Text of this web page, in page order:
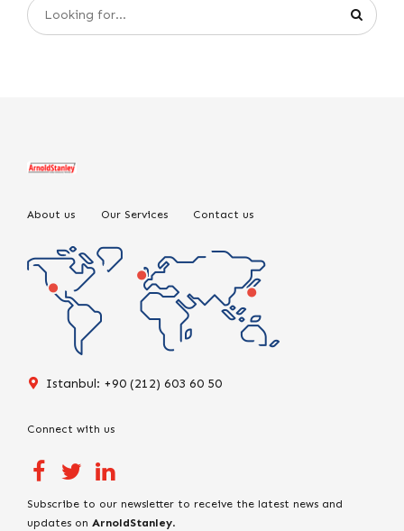
About us Our Services Contact us
Istanbul: +90 (212) 603 60 50
Connect with us
Subscribe to our newsletter to receive the latest news and
updates on ArnoldStanley.